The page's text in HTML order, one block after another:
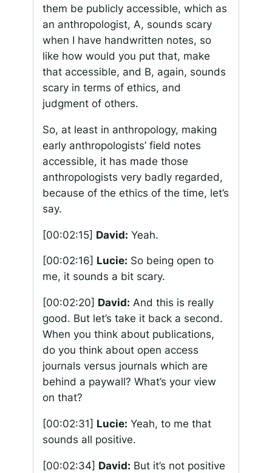
them be publicly accessible, which as
an anthropologist, A, sounds scary
when I have handwritten notes, so
like how would you put that, make
that accessible, and B, again, sounds
scary in terms of ethics, and
judgment of others.
So, at least in anthropology, making
early anthropologists’ field notes
accessible, it has made those
anthropologists very badly regarded,
because of the ethics of the time, let’s
say.
[00:02:15] David: Yeah.
[00:02:16] Lucie: So being open to
me, it sounds a bit scary.
[00:02:20] David: And this is really
good. But let’s take it back a second.
When you think about publications,
do you think about open access
journals versus journals which are
behind a paywall? What’s your view
on that?
[00:02:31] Lucie: Yeah, to me that
sounds all positive.
[00:02:34] David: But it’s not positive